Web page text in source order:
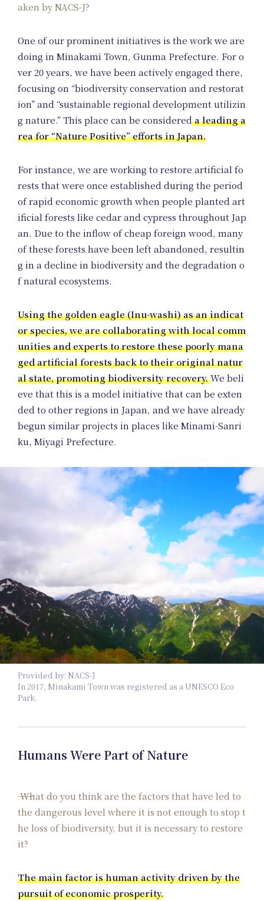
aken by NACS-J?
One of our prominent initiatives is the work we are
doing in Minakami Town, Gunma Prefecture. For o
ver 20 years, we have been actively engaged there,
focusing on “biodiversity conservation and restorat
ion” and “sustainable regional development utilizin
g nature.” This place can be considereda leading a
rea for “Nature Positive” efforts in Japan.
For instance, we are working to restore artificial fo
rests that were once established during the period
of rapid economic growth when people planted art
ificial forests like cedar and cypress throughout Jap
an. Due to the inflow of cheap foreign wood, many
of these forests have been left abandoned, resultin
g in a decline in biodiversity and the degradation o
f natural ecosystems.
Using the golden eagle (Inu-washi) as an indicat
or species, we are collaborating with local comm
unities and experts to restore these poorly mana
ged artificial forests back to their original natur
al state, promoting biodiversity recovery.We beli
eve that this is a model initiative that can be exten
ded to other regions in Japan, and we have already
begun similar projects in places like Minami-Sanri
ku, Miyagi Prefecture.
Provided by: NACS-J
In 2017, Minakami Town was registered as a UNESCO Eco
Park.
Humans Were Part of Nature
What do you think are the factors that have led to
the dangerous level where it is not enough to stop t
he loss of biodiversity, but it is necessary to restore
it?
The main factor is human activity driven by the
pursuit of economic prosperity.